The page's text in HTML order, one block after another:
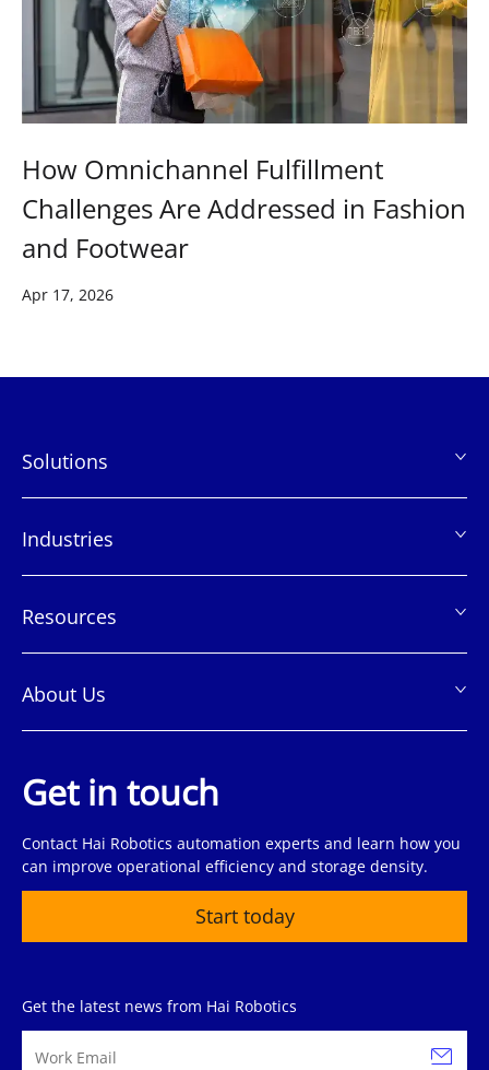
How Omnichannel Fulfillment
Challenges Are Addressed in Fashion
and Footwear
Apr 17, 2026
脚
Solutions
Industries
Resources
About Us
Get in touch
Contact Hai Robotics automation experts and learn how you
can improve operational efficiency and storage density.
Start today
Get the latest news from Hai Robotics